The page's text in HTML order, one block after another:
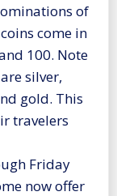
of
come in
100. Note
silver,
gold. This
travelers
Friday
now offer